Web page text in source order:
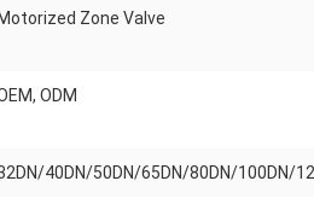
Motorized Zone Valve
ODM
40DN/50DN/65DN/80DN/100DN/